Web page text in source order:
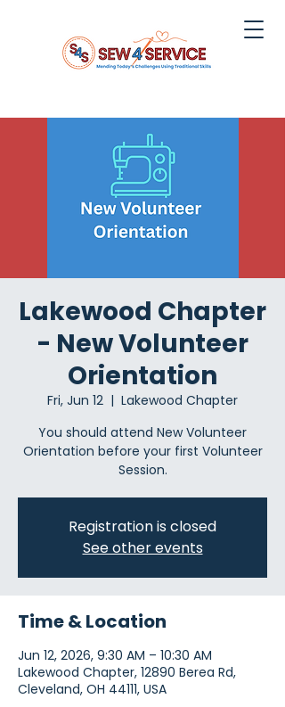
Lakewood Chapter
- New Volunteer
Orientation
Fri, Jun 12
  |
Lakewood Chapter
You should attend New Volunteer
Orientation before your first Volunteer
Session.
Registration is closed
See other events
Time & Location
Jun 12, 2026, 9:30 AM – 10:30 AM
Lakewood Chapter, 12890 Berea Rd,
Cleveland, OH 44111, USA